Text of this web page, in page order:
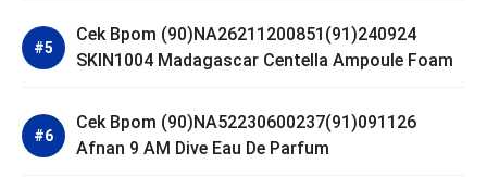
Cek Bpom (90)NA26211200851(91)240924
SKIN1004 Madagascar Centella Ampoule Foam
Cek Bpom (90)NA52230600237(91)091126
Afnan 9 AM Dive Eau De Parfum